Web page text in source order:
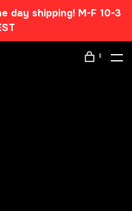
day shipping! M-F 10-3
0